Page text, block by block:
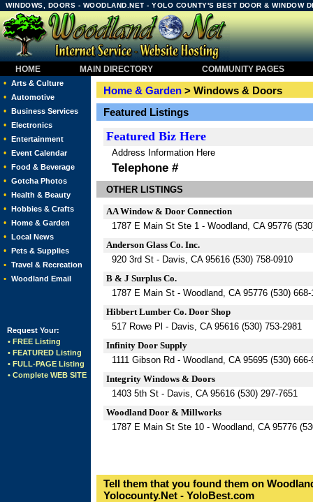
WINDOWS, DOORS - WOODLAND.NET - YOLO COUNTY'S BEST DOOR & WINDOW
HOME MAIN DIRECTORY
COMMUNITY PAGES
• Arts & Culture
• Automotive
• Business Services
• Electronics
• Entertainment
• Event Calendar
• Food & Beverage
• Gotcha Photos
• Health & Beauty
• Hobbies & Crafts
• Home & Garden
• Local News
• Pets & Supplies
• Travel & Recreation
• Woodland Email
Request Your:
• FREE Listing
• FEATURED Listing
• FULL-PAGE Listing
• Complete WEB SITE
Home & Garden > Windows & Doors
Featured Listings
Featured Biz Here
Address Information Here
Telephone #
OTHER LISTINGS
AA Window & Door Connection
1787 E Main St Ste 1 - Woodland, CA 95776
Anderson Glass Co. Inc.
920 3rd St - Davis, CA 95616 (530) 758-0910
B & J Surplus Co.
1787 E Main St - Woodland, CA 95776 (530) 668-
Hibbert Lumber Co. Door Shop
517 Rowe Pl - Davis, CA 95616 (530) 753-2981
Infinity Door Supply
1111 Gibson Rd - Woodland, CA 95695 (530) 666-
Integrity Windows & Doors
1403 5th St - Davis, CA 95616 (530) 297-7651
Woodland Door & Millworks
1787 E Main St Ste 10 - Woodland, CA 95776
Tell them that you found them on
Yolocounty.Net - YoloBest.com